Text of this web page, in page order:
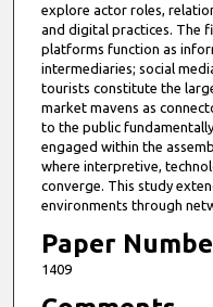
explore actor roles,
and digital practices. The
platforms function as
intermediaries; social
tourists constitute the
market mavens as
to the public
engaged within the
where interpretive,
converge. This study
environments through
Paper
1409